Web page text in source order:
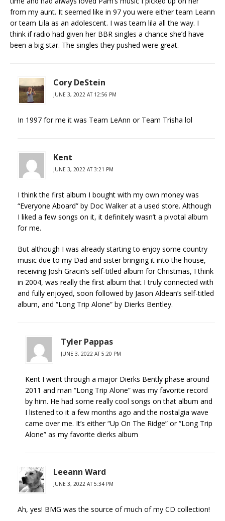
from my aunt. It seemed like in 97 you were either team Leann
or team Lila as an adolescent. I was team lila all the way. I
think if radio had given her BBR singles a chance she’d have
been a big star. The singles they pushed were great.
Cory DeStein
JUNE 3, 2022 AT 12:56 PM
In 1997 for me it was Team LeAnn or Team Trisha lol
Kent
JUNE 3, 2022 AT 3:21 PM
I think the first album I bought with my own money was
“Everyone Aboard” by Doc Walker at a used store. Although
I liked a few songs on it, it definitely wasn’t a pivotal album
for me.
But although I was already starting to enjoy some country
music due to my Dad and sister bringing it into the house,
receiving Josh Gracin’s self-titled album for Christmas, I think
in 2004, was really the first album that I truly connected with
and fully enjoyed, soon followed by Jason Aldean’s self-titled
album, and “Long Trip Alone” by Dierks Bentley.
Tyler Pappas
JUNE 3, 2022 AT 5:20 PM
Kent I went through a major Dierks Bently phase around
2011 and man “Long Trip Alone” was my favorite record
by him. He had some really cool songs on that album and
I listened to it a few months ago and the nostalgia wave
came over me. It’s either “Up On The Ridge” or “Long Trip
Alone” as my favorite dierks album
Leeann Ward
JUNE 3, 2022 AT 5:34 PM
Ah, yes! BMG was the source of much of my CD collection!